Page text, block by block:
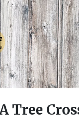
Tree